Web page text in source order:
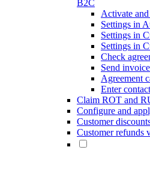
B2C
Activate
Settings in
Settings in
Settings in
Check
Send
Agreement
Enter
Claim ROT and
Configure and
Customer
Customer refunds